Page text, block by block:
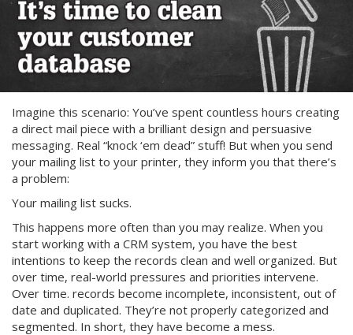
Imagine this scenario: You’ve spent countless hours creating
a direct mail piece with a brilliant design and persuasive
messaging. Real “knock ‘em dead” stuff! But when you send
your mailing list to your printer, they inform you that there’s
a problem:
Your mailing list sucks.
This happens more often than you may realize. When you
start working with a CRM system, you have the best
intentions to keep the records clean and well organized. But
over time, real-world pressures and priorities intervene.
Over time. records become incomplete, inconsistent, out of
date and duplicated. They’re not properly categorized and
segmented. In short, they have become a mess.